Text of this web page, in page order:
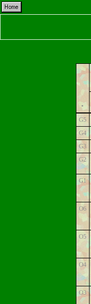
•
G5
G4
G3
G2
G1
O6
O5
O4
O3